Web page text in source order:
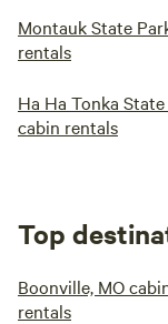
Montauk State
rentals
Ha Ha Tonka
cabin rentals
Top
Boonville, MO
rentals